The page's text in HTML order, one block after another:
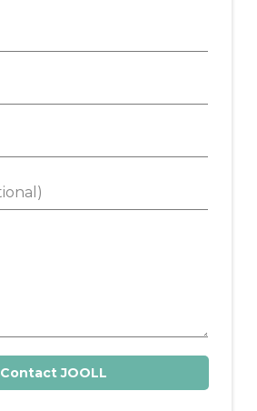
Contact JOOLL